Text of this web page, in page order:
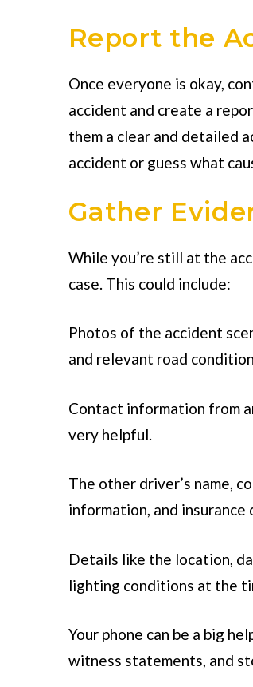
Report the
Once everyone is okay,
accident and create a
them a clear and detailed
accident or guess what
Gather
While you’re still at the
case. This could include:
Photos of the accident
and relevant road
Contact information from
very helpful.
The other driver’s name,
information, and insurance
Details like the location,
lighting conditions at the
Your phone can be a big
witness statements, and